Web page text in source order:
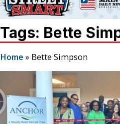
Tags: Bette
Home » Bette Simpson